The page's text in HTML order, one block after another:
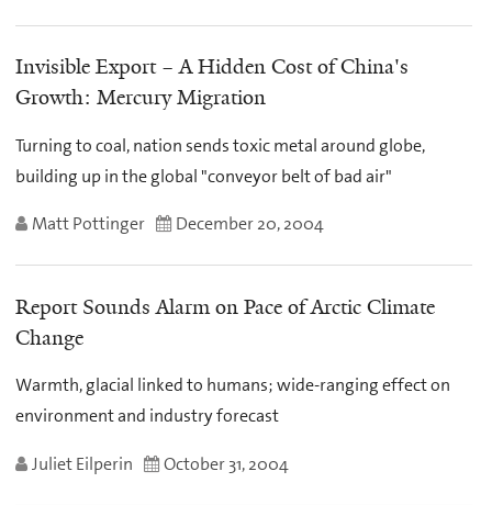
Invisible Export – A Hidden Cost of China's
Growth: Mercury Migration
Turning to coal, nation sends toxic metal around globe,
building up in the global "conveyor belt of bad air"
Matt Pottinger December 20, 2004
Report Sounds Alarm on Pace of Arctic Climate
Change
Warmth, glacial linked to humans; wide-ranging effect on
environment and industry forecast
Juliet Eilperin October 31, 2004